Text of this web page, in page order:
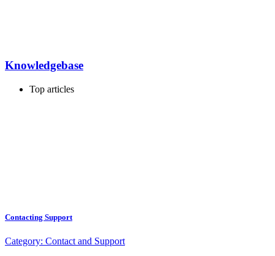
Knowledgebase
Top articles
Contacting Support
Category: Contact and Support